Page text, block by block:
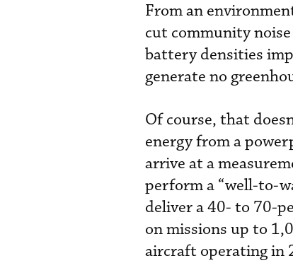
From an
cut community
battery densities
generate no
Of course, that
energy from a
arrive at a
perform a “well-to-
deliver a 40- to 70-
on missions up to
aircraft operating in